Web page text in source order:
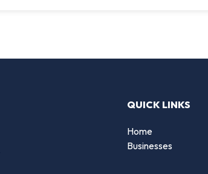
QUICK LINKS
Home
Businesses